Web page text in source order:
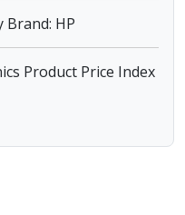
HP
Product Price Index